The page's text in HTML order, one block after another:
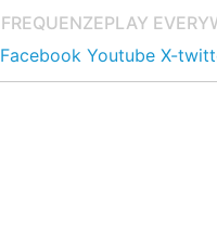
FREQUENZEPLAY
Facebook Youtube X-